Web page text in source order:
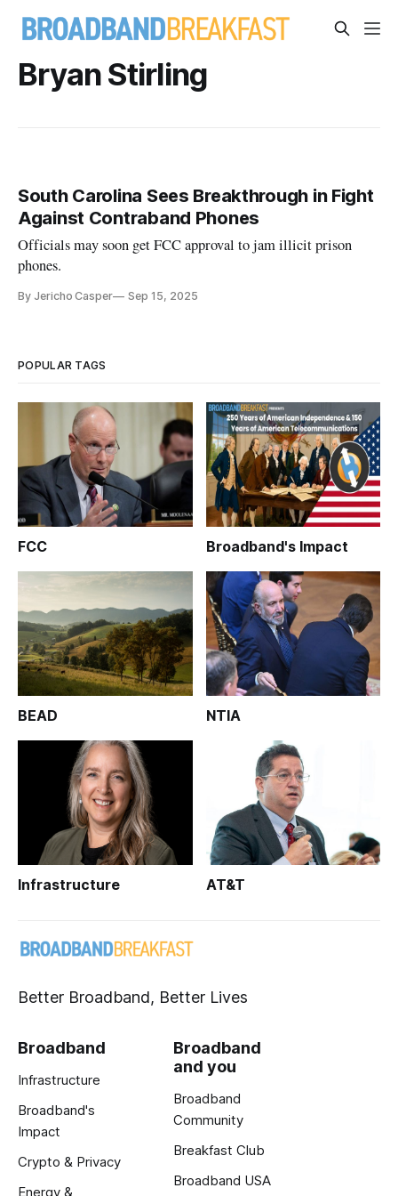
Bryan Stirling
South Carolina Sees Breakthrough in Fight
Against Contraband Phones
Officials may soon get FCC approval to jam illicit prison
phones.
By Jericho Casper Sep 15, 2025
POPULAR TAGS
FCC Broadband's Impact
BEAD NTIA
Infrastructure AT&T
Better Broadband, Better Lives
Broadband
Infrastructure
Broadband's
Impact
Crypto & Privacy
Energy &
Broadband
and you
Broadband
Community
Breakfast Club
Broadband USA